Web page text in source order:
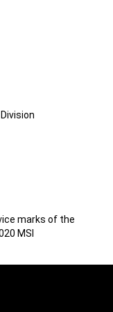
marks of the
MSI